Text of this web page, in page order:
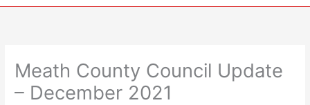
Meath County Council Update
– December 2021